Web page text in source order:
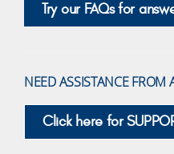
Try our FAQs for
NEED ASSISTANCE FROM
Click here for